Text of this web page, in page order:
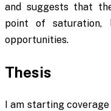
and suggests that
point of saturation,
opportunities.
Thesis
I am starting coverage